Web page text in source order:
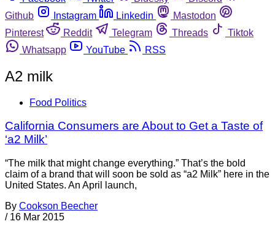
Github
Instagram Linkedin
Mastodon
Pinterest
Reddit Telegram Threads
Tiktok
Whatsapp
YouTube RSS
A2 milk
Food Politics
California Consumers are About to Get a Taste of
‘a2 Milk’
“The milk that might change everything.” That’s the bold
claim of a brand that will soon be sold as “a2 Milk” here in the
United States. An April launch,
By Cookson Beecher
/ 16 Mar 2015